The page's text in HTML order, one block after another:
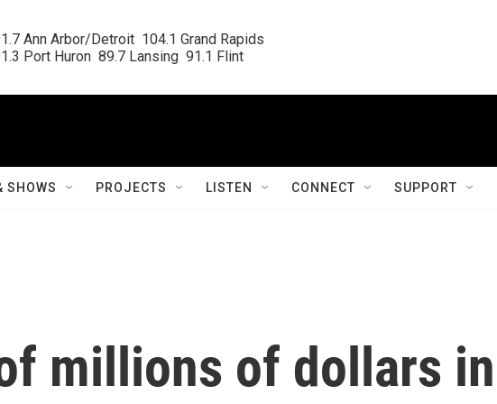
Ann Arbor/Detroit  104.1 Grand Rapids
Port Huron  89.7 Lansing  91.1 Flint
SHOWS PROJECTS LISTEN CONNECT SUPPORT
millions of dollars in